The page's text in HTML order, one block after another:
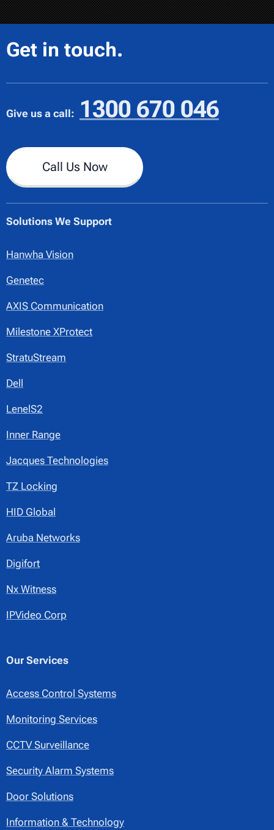
Get in touch.
Give us a call: 1300 670 046
Call Us Now
Solutions We Support
Hanwha Vision
Genetec
AXIS Communication
Milestone XProtect
StratuStream
Dell
LenelS2
Inner Range
Jacques Technologies
TZ Locking
HID Global
Aruba Networks
Digifort
Nx Witness
IPVideo Corp
Our Services
Access Control Systems
Monitoring Services
CCTV Surveillance
Security Alarm Systems
Door Solutions
Information & Technology